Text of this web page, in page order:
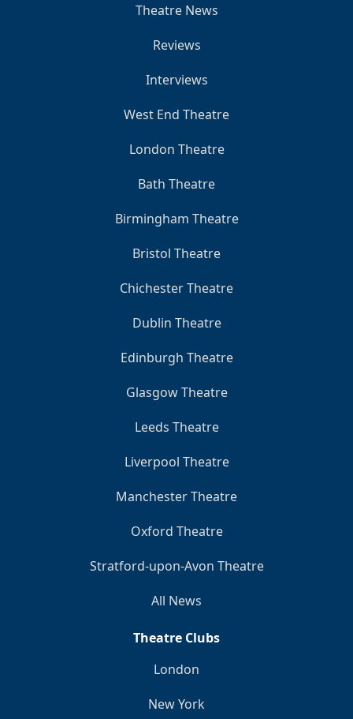
Theatre News
Reviews
Interviews
West End Theatre
London Theatre
Bath Theatre
Birmingham Theatre
Bristol Theatre
Chichester Theatre
Dublin Theatre
Edinburgh Theatre
Glasgow Theatre
Leeds Theatre
Liverpool Theatre
Manchester Theatre
Oxford Theatre
Stratford-upon-Avon Theatre
All News
Theatre Clubs
London
New York